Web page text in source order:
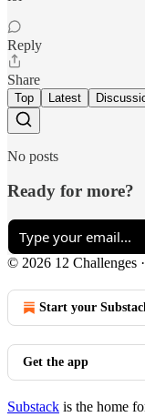
Reply
Share
Top Latest
No posts
Ready for more?
© 2026 12 Challenges ·
Start your
Get the app
Substack is the home